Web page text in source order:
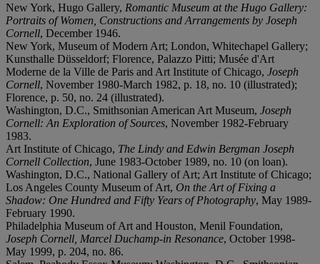
New York, Hugo Gallery, Romantic Museum at the Hugo Gallery:
Portraits of Women, Constructions and Arrangements by Joseph
Cornell, December 1946.
New York, Museum of Modern Art; London, Whitechapel Gallery;
Kunsthalle Düsseldorf; Florence, Palazzo Pitti; Musée d'Art
Moderne de la Ville de Paris and Art Institute of Chicago, Joseph
Cornell, November 1980-March 1982, p. 18, no. 10 (illustrated);
Florence, p. 50, no. 24 (illustrated).
Washington, D.C., Smithsonian American Art Museum, Joseph
Cornell: An Exploration of Sources, November 1982-February
1983.
Art Institute of Chicago, The Lindy and Edwin Bergman Joseph
Cornell Collection, June 1983-October 1989, no. 10 (on loan).
Washington, D.C., National Gallery of Art; Art Institute of Chicago;
Los Angeles County Museum of Art, On the Art of Fixing a
Shadow: One Hundred and Fifty Years of Photography, May 1989-
February 1990.
Philadelphia Museum of Art and Houston, Menil Foundation,
Joseph Cornell, Marcel Duchamp-in Resonance, October 1998-
May 1999, p. 204, no. 86.